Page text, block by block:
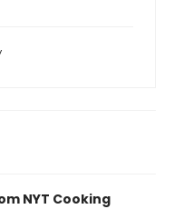
NYT Cooking